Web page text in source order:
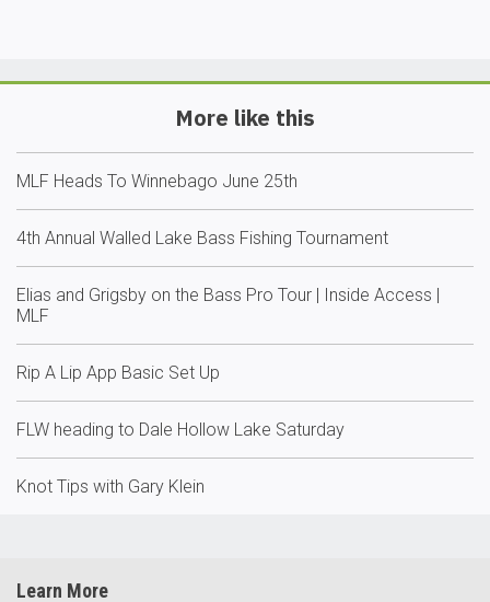
More like this
MLF Heads To Winnebago June 25th
4th Annual Walled Lake Bass Fishing Tournament
Elias and Grigsby on the Bass Pro Tour | Inside Access |
MLF
Rip A Lip App Basic Set Up
FLW heading to Dale Hollow Lake Saturday
Knot Tips with Gary Klein
Learn More